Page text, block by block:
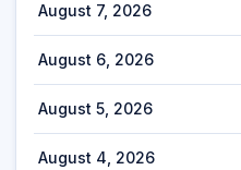
August 7, 2026
August 6, 2026
August 5, 2026
August 4, 2026